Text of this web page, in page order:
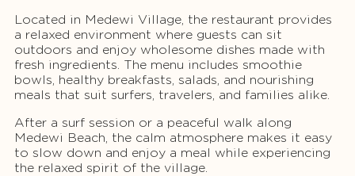
Located in Medewi Village, the restaurant provides
a relaxed environment where guests can sit
outdoors and enjoy wholesome dishes made with
fresh ingredients. The menu includes smoothie
bowls, healthy breakfasts, salads, and nourishing
meals that suit surfers, travelers, and families alike.
After a surf session or a peaceful walk along
Medewi Beach, the calm atmosphere makes it easy
to slow down and enjoy a meal while experiencing
the relaxed spirit of the village.